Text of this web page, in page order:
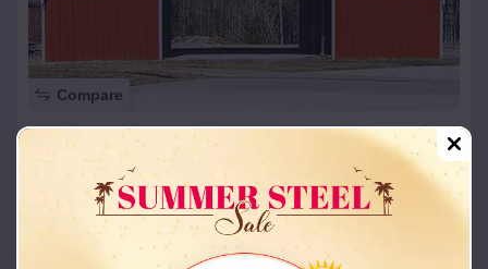
Compare
42x26x12 Regular Roof Barn
Starting Price:
Location: Parkway Village,Kentucky
(208) 572-1441 View Details